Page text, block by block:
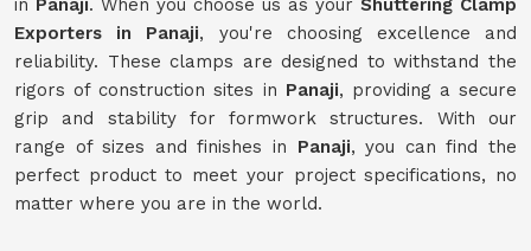
in Panaji. When you choose us as your Shuttering Clamp
Exporters in Panaji, you're choosing excellence and
reliability. These clamps are designed to withstand the
rigors of construction sites in Panaji, providing a secure
grip and stability for formwork structures. With our
range of sizes and finishes in Panaji, you can find the
perfect product to meet your project specifications, no
matter where you are in the world.